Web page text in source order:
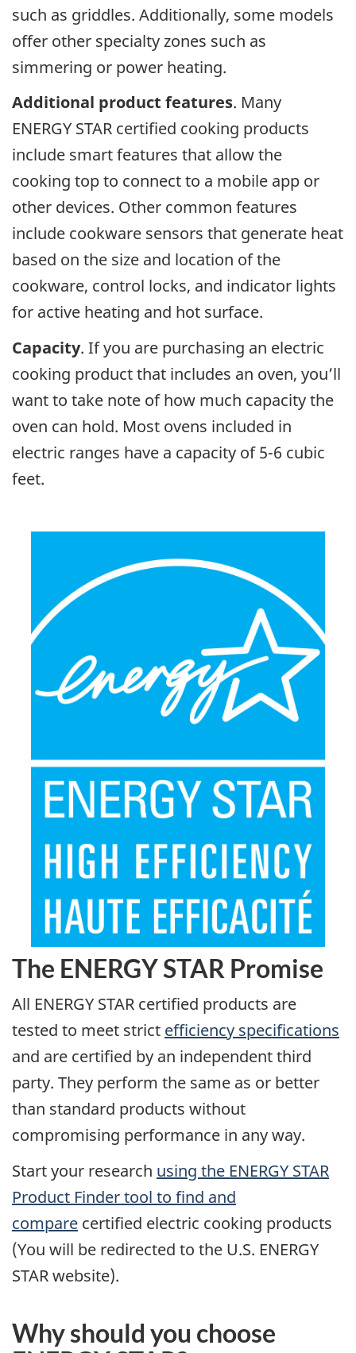
such as griddles. Additionally, some models
offer other specialty zones such as
simmering or power heating.
Additional product features. Many
ENERGY STAR certified cooking products
include smart features that allow the
cooking top to connect to a mobile app or
other devices. Other common features
include cookware sensors that generate heat
based on the size and location of the
cookware, control locks, and indicator lights
for active heating and hot surface.
Capacity. If you are purchasing an electric
cooking product that includes an oven, you’ll
want to take note of how much capacity the
oven can hold. Most ovens included in
electric ranges have a capacity of 5-6 cubic
feet.
The ENERGY STAR Promise
All ENERGY STAR certified products are
tested to meet strict efficiency specifications
and are certified by an independent third
party. They perform the same as or better
than standard products without
compromising performance in any way.
Start your research using the ENERGY STAR
Product Finder tool to find and
compare certified electric cooking products
(You will be redirected to the U.S. ENERGY
STAR website).
Why should you choose